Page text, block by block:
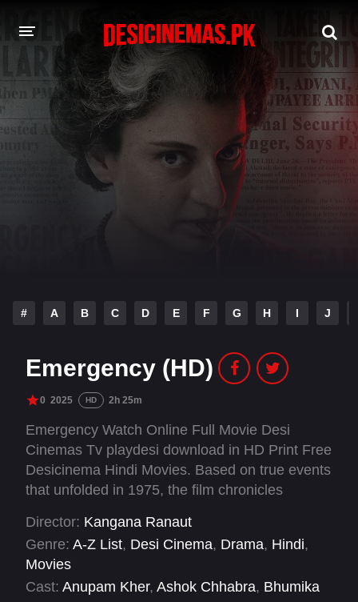
DESI CINEMAS APP
A-Z LIST
MOVIES
PLAY DESI
# A B C D E F G H I J
Emergency (HD)
0 2025 HD 2h 25m
Emergency Watch Online Full Movie Desi
Cinemas Tv playdesi download in HD Print Free
Desicinema Hindi Movies. Based on true events
that unfolded in 1975, the film chronicles
Indira Gandhi, one of the most powerful women
in Indian history.
Director: Kangana Ranaut
Genre: A-Z List, Desi Cinema, Drama, Hindi,
Movies
Cast: Anupam Kher, Ashok Chhabra, Bhumika